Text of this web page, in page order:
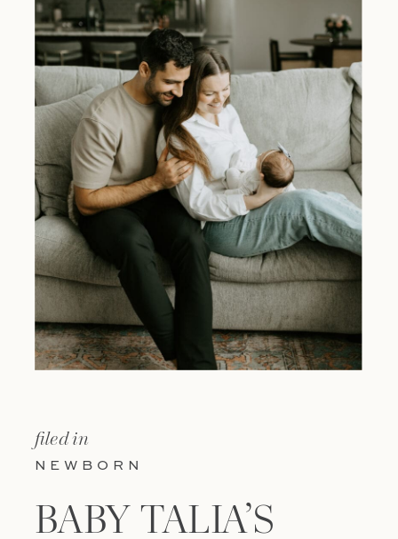
BABY TALIA’S
NEWBORN
filed in